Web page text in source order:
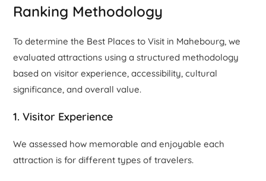
Ranking Methodology
To determine the Best Places to Visit in Mahebourg, we
evaluated attractions using a structured methodology
based on visitor experience, accessibility, cultural
significance, and overall value.
1. Visitor Experience
We assessed how memorable and enjoyable each
attraction is for different types of travelers.